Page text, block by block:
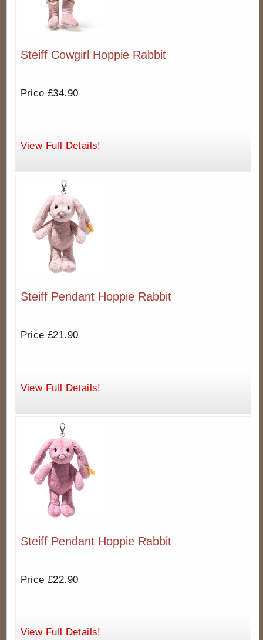
Steiff Cowgirl Hoppie Rabbit
Price £34.90
View Full Details!
Steiff Pendant Hoppie Rabbit
Price £21.90
View Full Details!
Steiff Pendant Hoppie Rabbit
Price £22.90
View Full Details!